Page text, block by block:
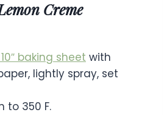
Creme
baking sheet with
lightly spray, set
to 350 F.